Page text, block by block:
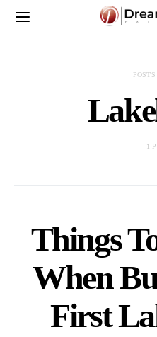
1
Things
When
First